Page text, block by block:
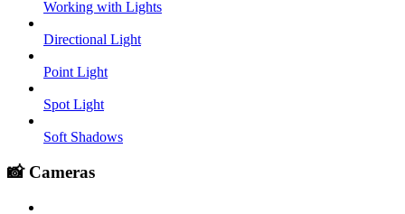
Working with Lights
Directional Light
Point Light
Spot Light
Soft Shadows
📸 Cameras